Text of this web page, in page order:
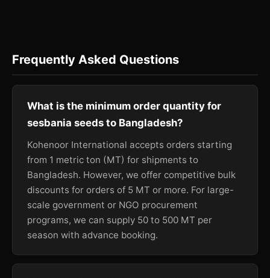
Frequently Asked Questions
What is the minimum order quantity for
sesbania seeds to Bangladesh?
Kohenoor International accepts orders starting
from 1 metric ton (MT) for shipments to
Bangladesh. However, we offer competitive bulk
discounts for orders of 5 MT or more. For large-
scale government or NGO procurement
programs, we can supply 50 to 500 MT per
season with advance booking.